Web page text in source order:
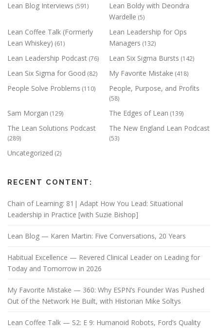
Lean Blog Interviews (591)
Lean Boldy with Deondra
Wardelle (5)
Lean Coffee Talk (Formerly
Lean Whiskey) (61)
Lean Leadership for Ops
Managers (132)
Lean Leadership Podcast (76) Lean Six Sigma Bursts (142)
Lean Six Sigma for Good (82) My Favorite Mistake (418)
People Solve Problems (110) People, Purpose, and Profits
(58)
Sam Morgan (129) The Edges of Lean (139)
The Lean Solutions Podcast
(289)
The New England Lean Podcast
(53)
Uncategorized (2)
RECENT CONTENT:
Chain of Learning: 81| Adapt How You Lead: Situational
Leadership in Practice [with Suzie Bishop]
Lean Blog — Karen Martin: Five Conversations, 20 Years
Habitual Excellence — Revered Clinical Leader on Leading for
Today and Tomorrow in 2026
My Favorite Mistake — 360: Why ESPN’s Founder Was Pushed
Out of the Network He Built, with Historian Mike Soltys
Lean Coffee Talk — S2: E 9: Humanoid Robots, Ford’s Quality